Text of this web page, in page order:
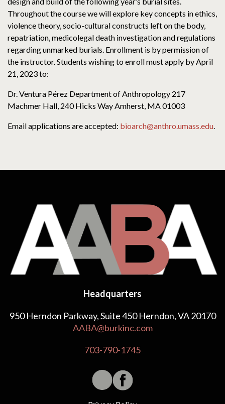
Throughout the course we will explore key concepts in ethics,
violence theory, socio-cultural constructs left on the body,
repatriation, medicolegal death investigation and regulations
regarding unmarked burials. Enrollment is by permission of
the instructor. Students wishing to enroll must apply by April
21, 2023 to:
Dr. Ventura Pérez Department of Anthropology 217
Machmer Hall, 240 Hicks Way Amherst, MA 01003
Email applications are accepted: bioarch@anthro.umass.edu.
Headquarters
950 Herndon Parkway, Suite 450 Herndon, VA 20170
AABA@burkinc.com
703-790-1745